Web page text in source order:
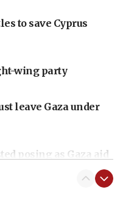
to save Cyprus
wing party
leave Gaza under
posing as Gaza aid